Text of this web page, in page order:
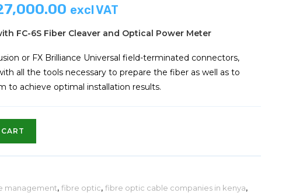
excl VAT
FC-6S Fiber Cleaver and Optical Power Meter
or FX Brilliance Universal field-terminated connectors,
all the tools necessary to prepare the fiber as well as to
to achieve optimal installation results.
management, fibre optic, fibre optic cable companies in kenya,